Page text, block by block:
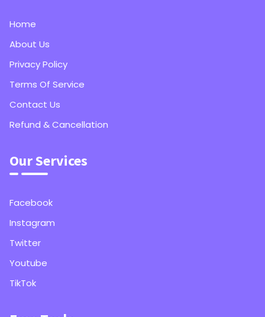
Home
About Us
Privacy Policy
Terms Of Service
Contact Us
Refund & Cancellation
Our Services
Facebook
Instagram
Twitter
Youtube
TikTok